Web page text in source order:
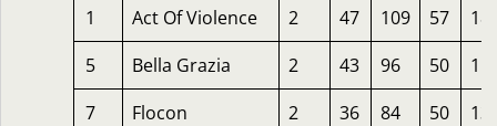
1 Act Of Violence 2 47 109 57
5
Bella Grazia 2 43 96 50
7
Flocon 2 36 84 50